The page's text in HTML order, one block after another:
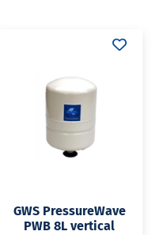
GWS PressureWave
PWB 8L vertical